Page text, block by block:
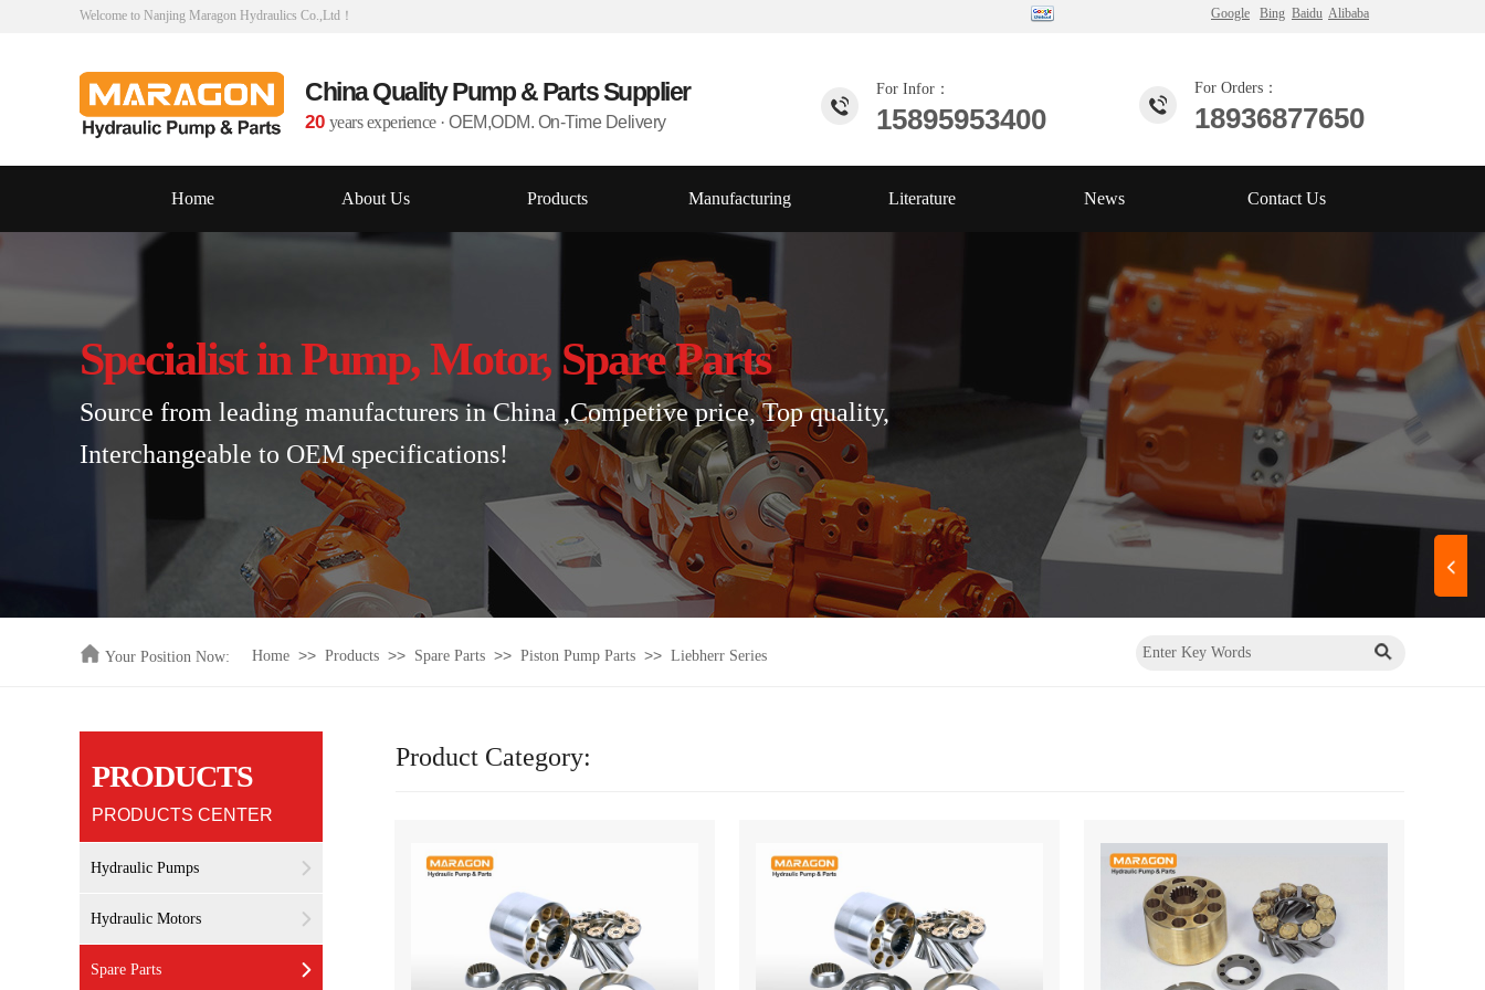
For Infor：
15895953400
For Orders：
18936877650
China Quality Pump & PartsSupplier
20 years experience· OEM,ODM. On-Time Delivery
Welcome to Nanjing Maragon Hydraulics Co.,Ltd！ Google Bing Baidu Alibaba
Home About Us Products Manufacturing Literature News Contact Us
Specialist in Pump, Motor, Spare Parts
Source from leading manufacturers in China ,Competive price, Top quality,
Interchangeable to OEM specifications!
Your Position Now: Home >> Products >> Spare Parts >> Piston Pump Parts >> Liebherr Series
PRODUCTS
PRODUCTS CENTER
Product Category:
Hydraulic Pumps
Hydraulic Motors
Spare Parts